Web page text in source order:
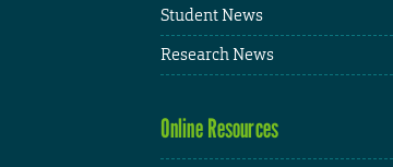
Student News
Research News
Online Resources